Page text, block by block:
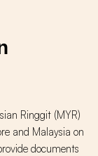
Ringgit (MYR)
and Malaysia on
documents